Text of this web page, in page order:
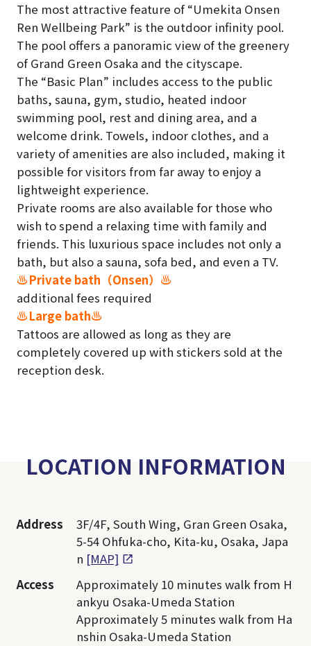
The most attractive feature of “Umekita Onsen
Ren Wellbeing Park” is the outdoor infinity pool.
The pool offers a panoramic view of the greenery
of Grand Green Osaka and the cityscape.
The “Basic Plan” includes access to the public
baths, sauna, gym, studio, heated indoor
swimming pool, rest and dining area, and a
welcome drink. Towels, indoor clothes, and a
variety of amenities are also included, making it
possible for visitors from far away to enjoy a
lightweight experience.
Private rooms are also available for those who
wish to spend a relaxing time with family and
friends. This luxurious space includes not only a
bath, but also a sauna, sofa bed, and even a TV.
♨Private bath（Onsen）♨
additional fees required
♨Large bath♨
Tattoos are allowed as long as they are
completely covered up with stickers sold at the
reception desk.
LOCATION INFORMATION
Address
3F/4F, South Wing, Gran Green Osaka,
5-54 Ohfuka-cho, Kita-ku, Osaka, Japa
n [MAP]
Access
Approximately 10 minutes walk from H
ankyu Osaka-Umeda Station
Approximately 5 minutes walk from Ha
nshin Osaka-Umeda Station